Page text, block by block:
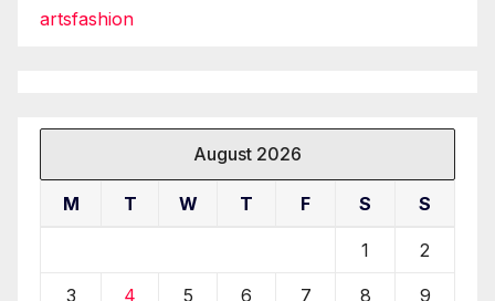
artsfashion
August 2026
M T W T F S S
1 2
3 4 5 6 7 8 9